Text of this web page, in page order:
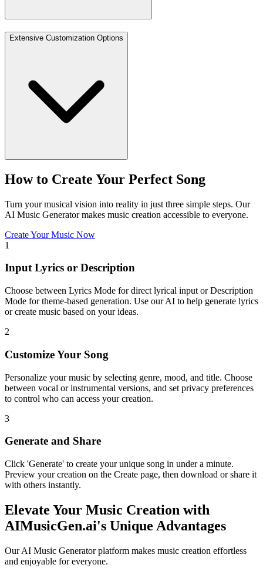
Extensive Customization Options
How to Create Your Perfect Song
Turn your musical vision into reality in just three simple steps. Our
AI Music Generator makes music creation accessible to everyone.
Create Your Music Now
1
Input Lyrics or Description
Choose between Lyrics Mode for direct lyrical input or Description
Mode for theme-based generation. Use our AI to help generate lyrics
or create music based on your ideas.
2
Customize Your Song
Personalize your music by selecting genre, mood, and title. Choose
between vocal or instrumental versions, and set privacy preferences
to control who can access your creation.
3
Generate and Share
Click 'Generate' to create your unique song in under a minute.
Preview your creation on the Create page, then download or share it
with others instantly.
Elevate Your Music Creation with
AIMusicGen.ai's Unique Advantages
Our AI Music Generator platform makes music creation effortless
and enjoyable for everyone.